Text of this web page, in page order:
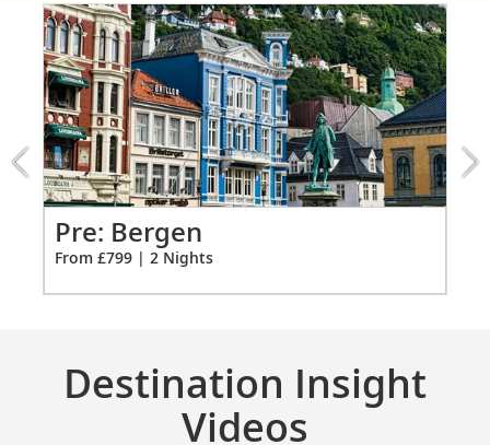
22
Bid farewell to your fellow guests and
journey home. Or spend more time
exploring, perhaps joining one of our
extensions.
Item
1
of
8:
Bergen
extension
from
799
for
Pre: Bergen
From £799 | 2 Nights
Destination Insight
Videos